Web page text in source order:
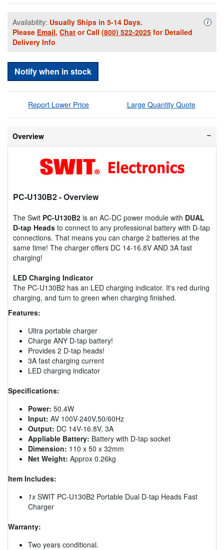
Availability: Usually Ships in 5-14 Days.
Please Email, Chat or Call (800) 522-2025 for Detailed
Delivery Info
i
Notify when in stock
Report Lower Price Large Quantity Quote
Overview
PC-U130B2- Overview
The Swit PC-U130B2 is an AC-DC power module with DUAL
D-tap Heads to connect to any professional battery with D-tap
connections. That means you can charge 2 batteries at the
same time! The charger offers DC 14-16.8V AND 3A fast
charging!
LED Charging Indicator
The PC-U130B2 has an LED charging indicator. It's red during
charging, and turn to green when charging finished.
Features:
Ultra portable charger
Charge ANY D-tap battery!
Provides 2 D-tap heads!
3A fast charging current
LED charging indicator
Specifications:
Power: 50.4W
Input: AV 100V-240V,50/60Hz
Output: DC 14V-16.8V, 3A
Appliable Battery: Battery with D-tap socket
Dimension: 110 x 50 x 32mm
Net Weight: Approx 0.26kg
Item Includes:
1xSWIT PC-U130B2 Portable Dual D-tap Heads Fast
Charger
Warranty:
Two years conditional.